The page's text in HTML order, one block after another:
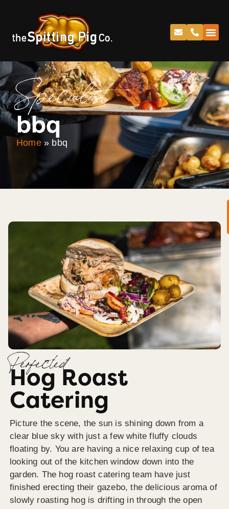
Specialist
bbq
Home» bbq
Perfected
Hog Roast
Catering
Picture the scene, the sun is shining down from a
clear blue sky with just a few white fluffy clouds
floating by. You are having a nice relaxing cup of tea
looking out of the kitchen window down into the
garden. The hog roast catering team have just
finished erecting their gazebo, the delicious aroma of
slowly roasting hog is drifting in through the open